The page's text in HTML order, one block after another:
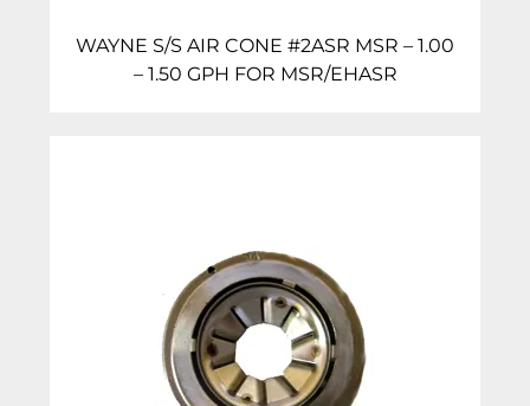
WAYNE S/S AIR CONE #2ASR MSR – 1.00
– 1.50 GPH FOR MSR/EHASR